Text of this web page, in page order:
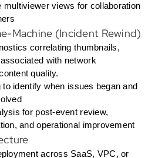
multiviewer views for collaboration
Machine (Incident Rewind)
correlating thumbnails,
with network
quality.
to identify when issues began and
for post-event review,
and operational improvement
across SaaS, VPC, or